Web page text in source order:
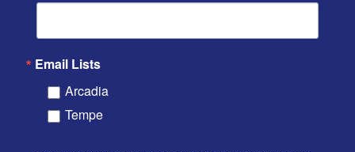
Email Lists
Arcadia
Tempe